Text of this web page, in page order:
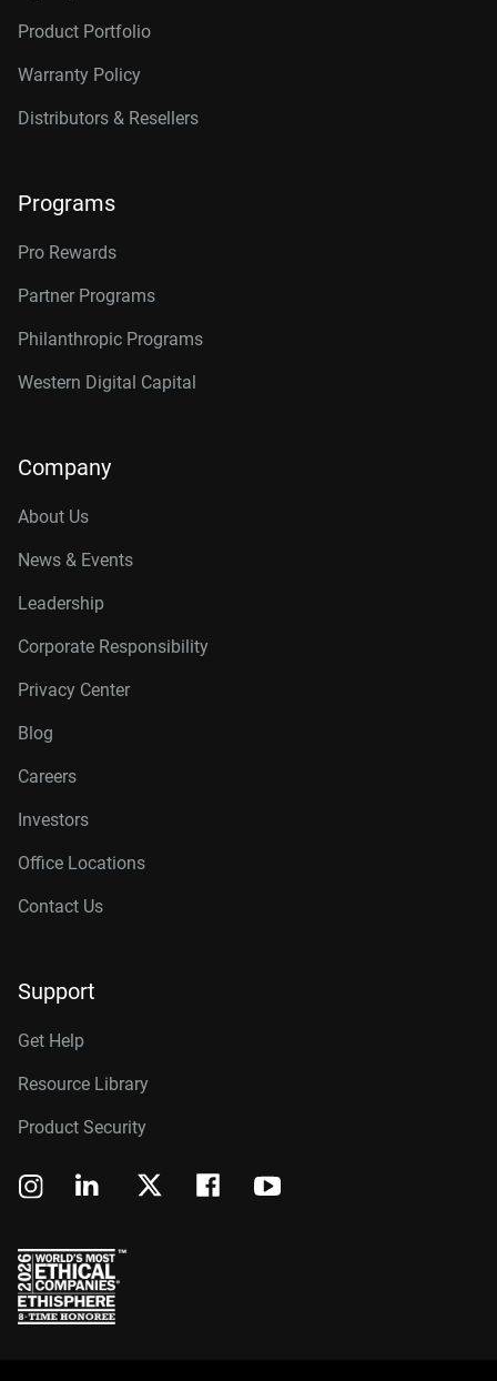
Product Portfolio
Warranty Policy
Distributors & Resellers
Programs
Pro Rewards
Partner Programs
Philanthropic Programs
Western Digital Capital
Company
About Us
News & Events
Leadership
Corporate Responsibility
Privacy Center
Blog
Careers
Investors
Office Locations
Contact Us
Support
Get Help
Resource Library
Product Security